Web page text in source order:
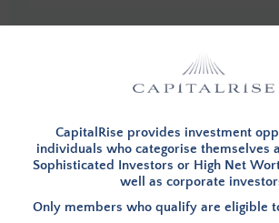
You must be a member, and logged in, to view
apply to become a memberand
LOG IN
CapitalRise provides investment
individuals who categorise themselves
Sophisticated Investors or High Net
well as corporate
Only members who qualify are eligible